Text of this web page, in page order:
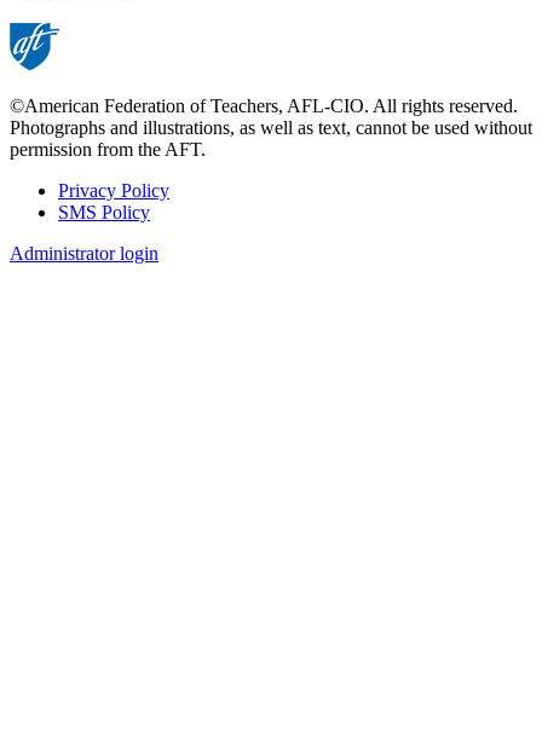
©American Federation of Teachers, AFL-CIO. All rights reserved.
Photographs and illustrations, as well as text, cannot be used without
permission from the AFT.
Footer
Privacy Policy
SMS Policy
Administrator login